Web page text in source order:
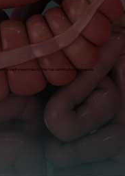
the peritoneum fascia. This fascial structure surrounds